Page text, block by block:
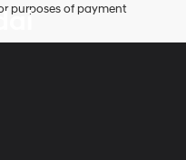
purposes of payment